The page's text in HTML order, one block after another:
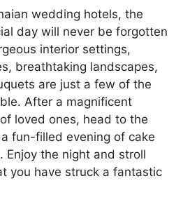
wedding hotels, the
day will never be forgotten
interior settings,
breathtaking landscapes,
are just a few of the
After a magnificent
loved ones, head to the
fun-filled evening of cake
Enjoy the night and stroll
you have struck a fantastic